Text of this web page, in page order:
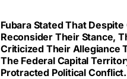
Fubara Stated That
Reconsider Their Stance,
Criticized Their Allegiance
The Federal Capital
Protracted Political Conflict.